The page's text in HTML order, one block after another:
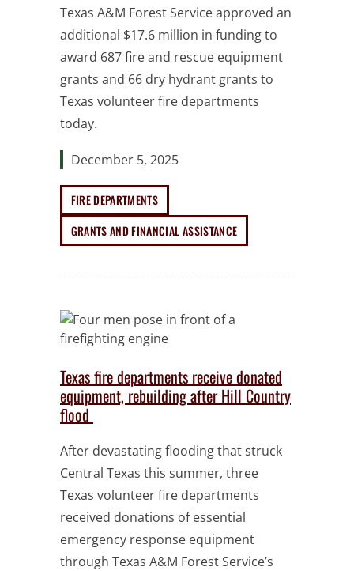
Texas A&M Forest Service approved an
additional $17.6 million in funding to
award 687 fire and rescue equipment
grants and 66 dry hydrant grants to
Texas volunteer fire departments
today.
December 5, 2025
FIRE DEPARTMENTS
GRANTS AND FINANCIAL ASSISTANCE
Texas fire departments receive donated
equipment, rebuilding after Hill Country
flood
After devastating flooding that struck
Central Texas this summer, three
Texas volunteer fire departments
received donations of essential
emergency response equipment
through Texas A&M Forest Service’s